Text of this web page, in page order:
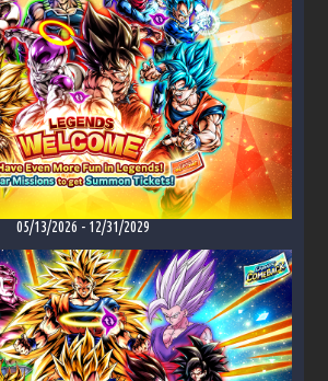
05/13/2026 - 12/31/2029